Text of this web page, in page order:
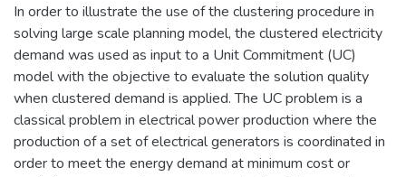
In order to illustrate the use of the clustering procedure in
solving large scale planning model, the clustered electricity
demand was used as input to a Unit Commitment (UC)
model with the objective to evaluate the solution quality
when clustered demand is applied. The UC problem is a
classical problem in electrical power production where the
production of a set of electrical generators is coordinated in
order to meet the energy demand at minimum cost or